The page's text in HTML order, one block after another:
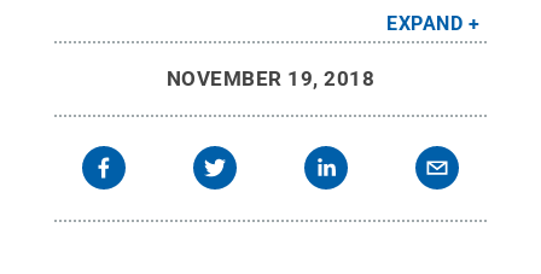
All Rights
Reserved.
EXPAND
NOVEMBER 19, 2018